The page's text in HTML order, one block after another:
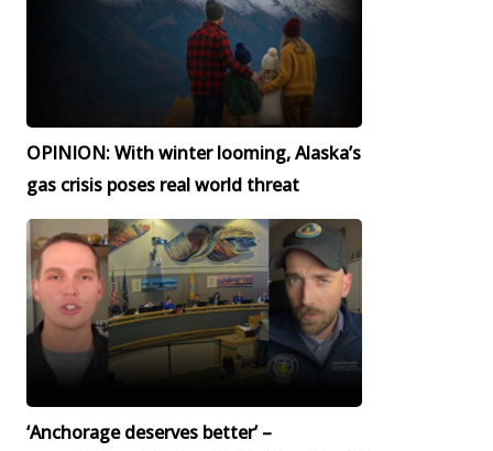
OPINION: With winter looming, Alaska’s
gas crisis poses real world threat
‘Anchorage deserves better’ –